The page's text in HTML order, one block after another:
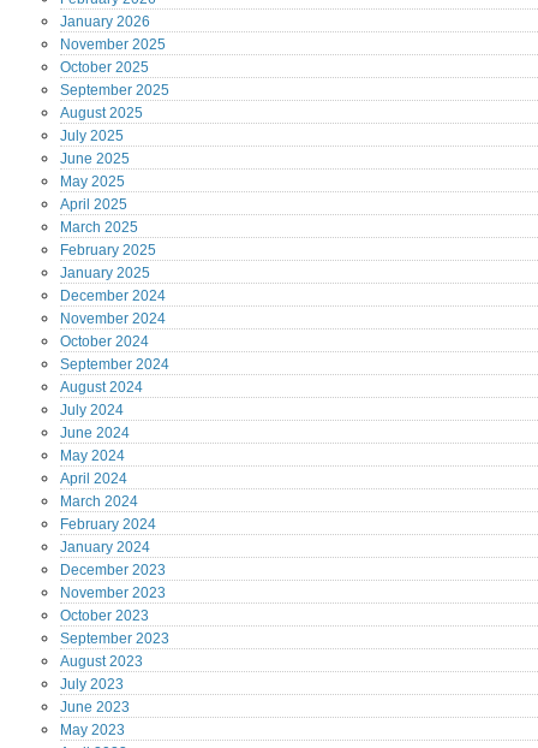
January 2026
November 2025
October 2025
September 2025
August2025
July 2025
June 2025
May 2025
April 2025
March 2025
February 2025
January 2025
December 2024
November 2024
October 2024
September 2024
August2024
July 2024
June 2024
May 2024
April 2024
March 2024
February 2024
January 2024
December 2023
November 2023
October 2023
September 2023
August2023
July 2023
June 2023
May 2023